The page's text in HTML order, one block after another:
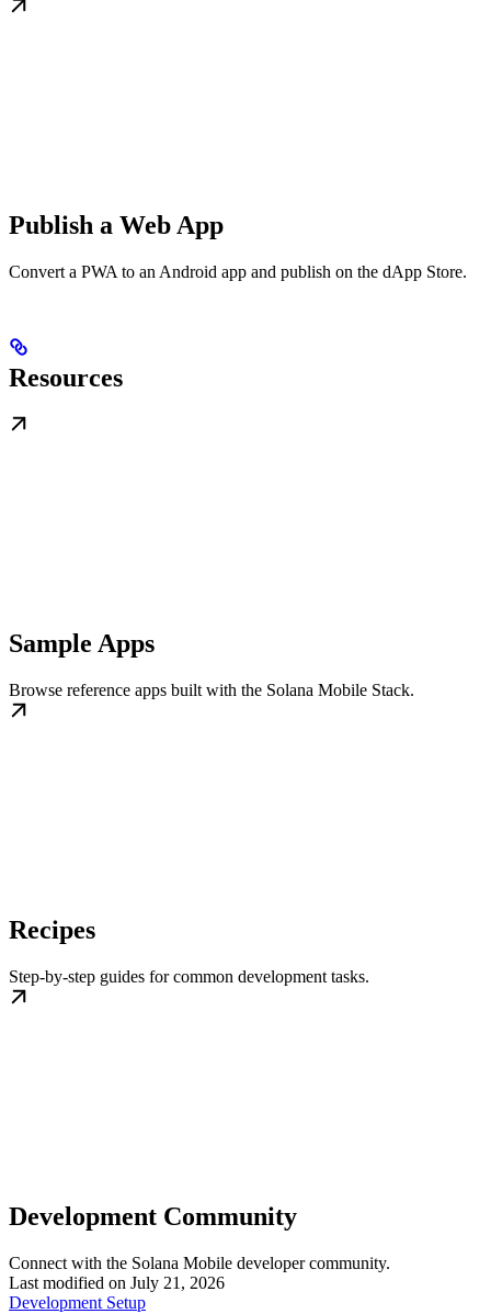
Publish a Web App
Convert a PWA to an Android app and publish on the dApp Store.
Resources
Sample Apps
Browse reference apps built with the Solana Mobile Stack.
Recipes
Step-by-step guides for common development tasks.
Development Community
Connect with the Solana Mobile developer community.
Last modified on July 21, 2026
Development Setup